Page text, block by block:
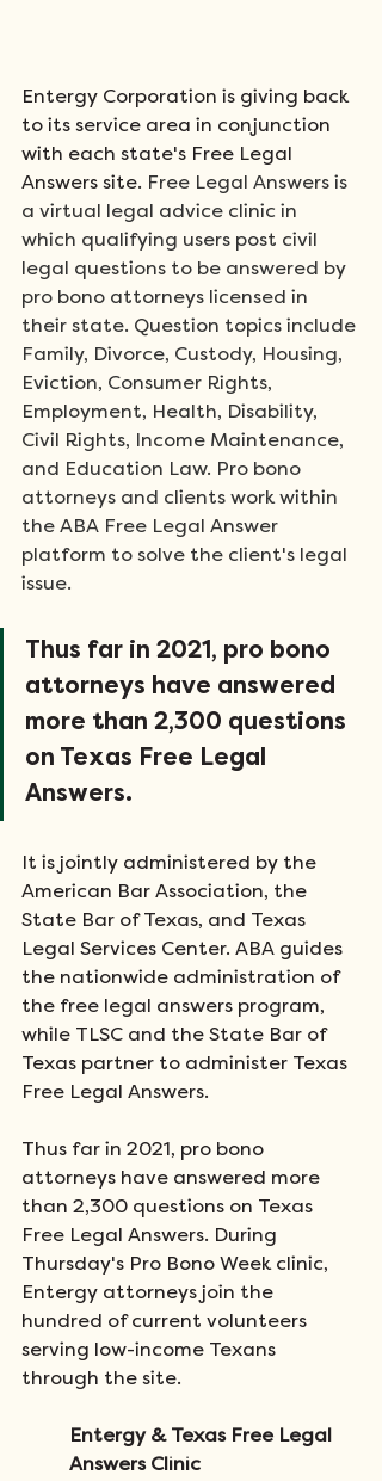
Entergy Corporation is giving back
to its service area in conjunction
with each state's Free Legal
Answers site. Free Legal Answers is
a virtual legal advice clinic in
which qualifying users post civil
legal questions to be answered by
pro bono attorneys licensed in
their state. Question topics include
Family, Divorce, Custody, Housing,
Eviction, Consumer Rights,
Employment, Health, Disability,
Civil Rights, Income Maintenance,
and Education Law. Pro bono
attorneys and clients work within
the ABA Free Legal Answer
platform to solve the client's legal
issue.
Thus far in 2021, pro bono
attorneys have answered
more than 2,300 questions
on Texas Free Legal
Answers.
It is jointly administered by the
American Bar Association, the
State Bar of Texas, and Texas
Legal Services Center. ABA guides
the nationwide administration of
the free legal answers program,
while TLSC and the State Bar of
Texas partner to administer Texas
Free Legal Answers.
Thus far in 2021, pro bono
attorneys have answered more
than 2,300 questions on Texas
Free Legal Answers. During
Thursday's Pro Bono Week clinic,
Entergy attorneys join the
hundred of current volunteers
serving low-income Texans
through the site.
Entergy & Texas Free Legal
Answers Clinic